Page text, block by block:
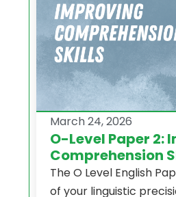
March 24, 2026
O-Level Paper 2:
Comprehension
The O Level English
of your linguistic